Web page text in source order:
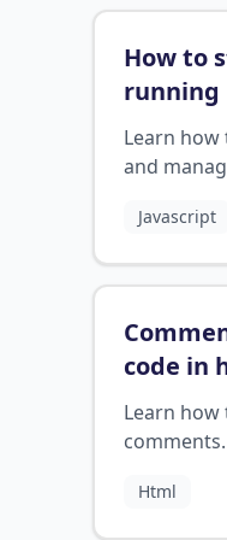
How to
running
server?
Learn
and
correctly.
Javascript
code in
Learn how
comments
Html